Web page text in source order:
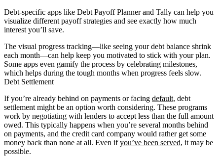
Debt-specific apps like Debt Payoff Planner and Tally can help you
visualize different payoff strategies and see exactly how much
interest you’ll save.
The visual progress tracking—like seeing your debt balance shrink
each month—can help keep you motivated to stick with your plan.
Some apps even gamify the process by celebrating milestones,
which helps during the tough months when progress feels slow.
Debt Settlement
If you’re already behind on payments or facing default, debt
settlement might be an option worth considering. These programs
work by negotiating with lenders to accept less than the full amount
owed. This typically happens when you’re several months behind
on payments, and the credit card company would rather get some
money back than none at all. Even ifyou’ve been served, it may be
possible.